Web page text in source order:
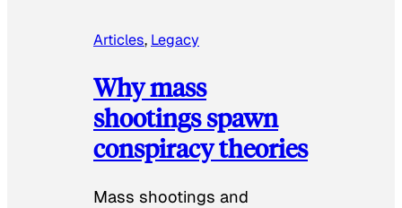
Articles, Legacy
Why mass
shootings spawn
conspiracy theories
Mass shootings and